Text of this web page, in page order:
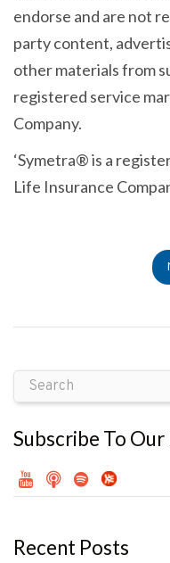
endorse and are not
party content,
other materials from
registered service
Company.
‘Symetra® is a
Life Insurance
Subscribe To
Recent Posts